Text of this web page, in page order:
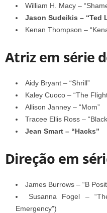
William H. Macy –
Jason Sudeikis – “Ted
Kenan Thompson –
Atriz em série
Aidy Bryant – “Shrill”
Kaley Cuoco – “The
Allison Janney – “Mom”
Tracee Ellis Ross –
Jean Smart – “Hacks”
Direção em
James Burrows – “B
Susanna Fogel –
Emergency”)